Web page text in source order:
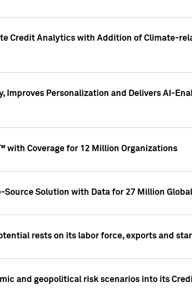
Credit Analytics with Addition of Climate-
Improves Personalization and Delivers AI-
with Coverage for 12 Million Organizations
Solution with Data for 27 Million
rests on its labor force, exports and
and geopolitical risk scenarios into its